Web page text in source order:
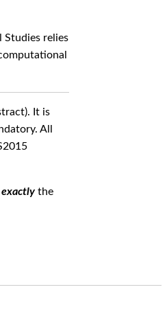
Studies relies
It is
All
exactly the